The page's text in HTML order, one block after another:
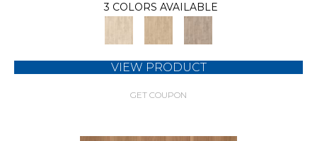
3 COLORS AVAILABLE
VIEW PRODUCT
GET COUPON